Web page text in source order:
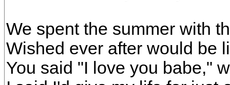
We spent the summer with
Wished ever after would be
You said "I love you babe,"